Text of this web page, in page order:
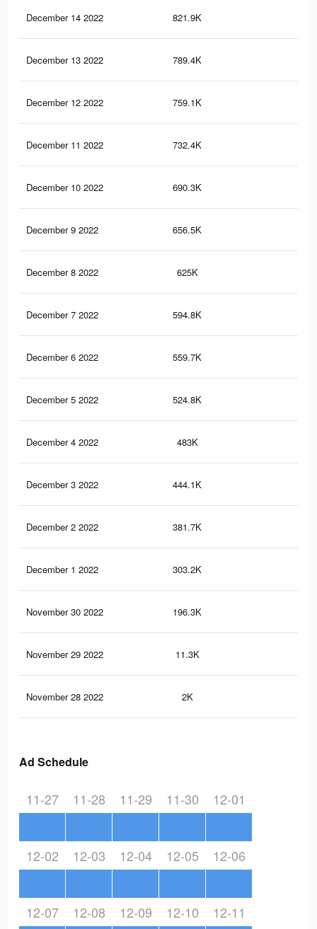
December 14 2022 821.9K
December 13 2022 789.4K
December 12 2022 759.1K
December 11 2022 732.4K
December 10 2022 690.3K
December 9 2022 656.5K
December 8 2022 625K
December 7 2022 594.8K
December 6 2022 559.7K
December 5 2022 524.8K
December 4 2022 483K
December 3 2022 444.1K
December 2 2022 381.7K
December 1 2022 303.2K
November 30 2022 196.3K
November 29 2022 11.3K
November 28 2022 2K
Ad Schedule
11-27 11-28 11-29 11-30 12-01
12-02 12-03 12-04 12-05 12-06
12-07 12-08 12-09 12-10 12-11